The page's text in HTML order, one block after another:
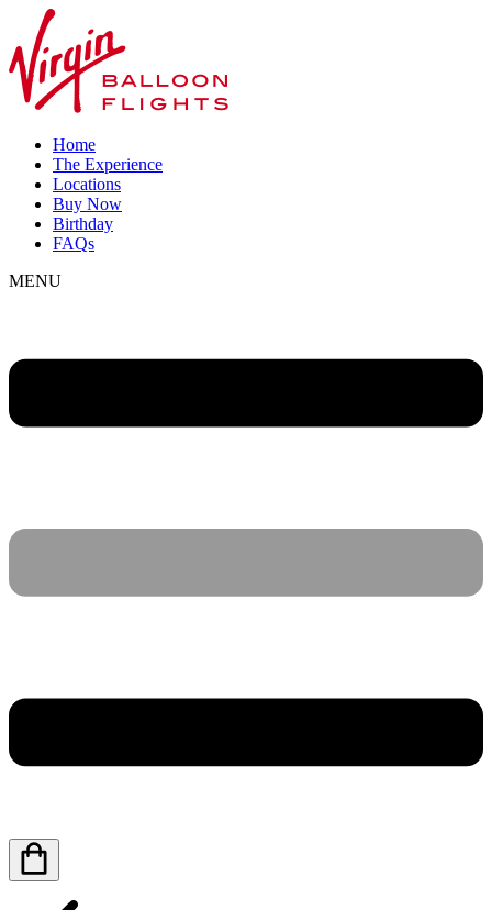
Home
The Experience
Locations
Buy Now
Birthday
FAQs
MENU